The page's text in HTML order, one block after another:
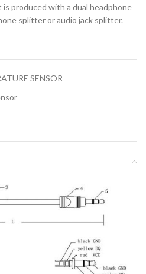
produced with a dual headphone
splitter or audio jack splitter.
SENSOR